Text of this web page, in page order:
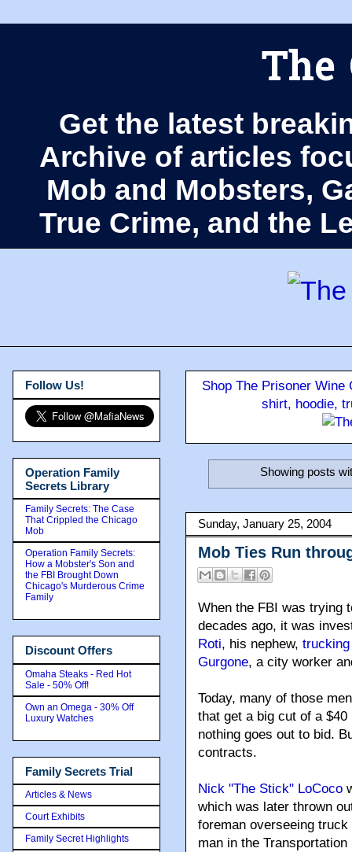
The
Get the latest
Archive of articles
Mob and Mobsters,
True Crime, and the
Shop The Prisoner
shirt, hoodie,
Showing posts
Sunday, January 25, 2004
Mob Ties Run
When the FBI was trying
decades ago, it was
Roti, his nephew, trucking
Gurgone, a city worker
Today, many of those
that get a big cut of a
nothing goes out to bid.
contracts.
Nick "The Stick" LoCoco
which was later thrown
foreman overseeing
man in the
Follow Us!
Operation Family
Secrets Library
Family Secrets: The Case
That Crippled the Chicago
Mob
Operation Family Secrets:
How a Mobster's Son and
the FBI Brought Down
Chicago's Murderous Crime
Family
Discount Offers
Omaha Steaks - Red Hot
Sale - 50% Off!
Own an Omega - 30% Off
Luxury Watches
Family Secrets Trial
Articles & News
Court Exhibits
Family Secret Highlights